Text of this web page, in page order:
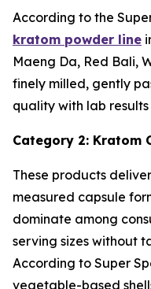
According to the
kratom powder line
Maeng Da, Red Bali,
finely milled, gently
quality with lab
Category 2: Kratom
These products
measured capsule
dominate among
serving sizes without
According to Super
vegetable-based